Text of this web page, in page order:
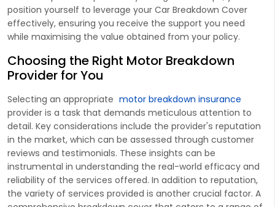
position yourself to leverage your Car Breakdown Cover
effectively, ensuring you receive the support you need
while maximising the value obtained from your policy.
Choosing the Right Motor Breakdown
Provider for You
Selecting an appropriate motor breakdown insurance
provider is a task that demands meticulous attention to
detail. Key considerations include the provider's reputation
in the market, which can be assessed through customer
reviews and testimonials. These insights can be
instrumental in understanding the real-world efficacy and
reliability of the services offered. In addition to reputation,
the variety of services provided is another crucial factor. A